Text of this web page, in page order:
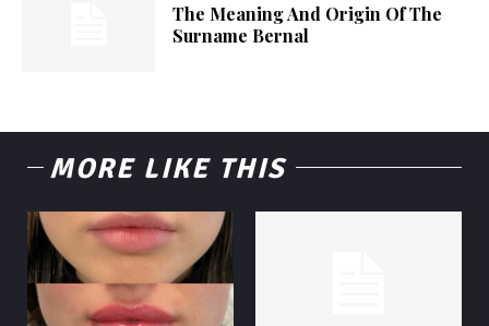
The Meaning And Origin Of The
Surname Bernal
MORE LIKE THIS